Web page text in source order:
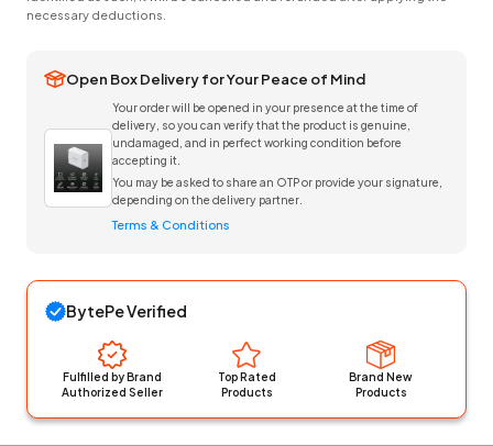
necessary deductions.
Open Box Delivery for Your Peace of Mind
Your order will be opened in your presence at the time of
delivery, so you can verify that the product is genuine,
undamaged, and in perfect working condition before
accepting it.
You may be asked to share an OTP or provide your signature,
depending on the delivery partner.
Terms & Conditions
BytePe Verified
Fulfilled by Brand
Authorized Seller
Top Rated
Products
Brand New
Products